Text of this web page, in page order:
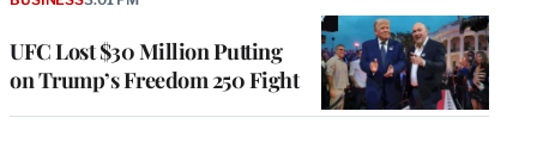
UFC Lost $30 Million Putting
on Trump’s Freedom 250 Fight